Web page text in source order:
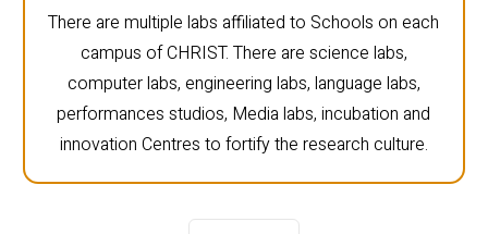
There are multiple labs affiliated to Schools on each
campus of CHRIST. There are science labs,
computer labs, engineering labs, language labs,
performances studios, Media labs, incubation and
innovation Centres to fortify the research culture.